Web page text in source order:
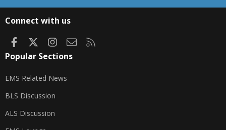
Connect with us
FacebookInstagram
Contact us
Popular Sections
EMS Related News
BLS Discussion
ALS Discussion